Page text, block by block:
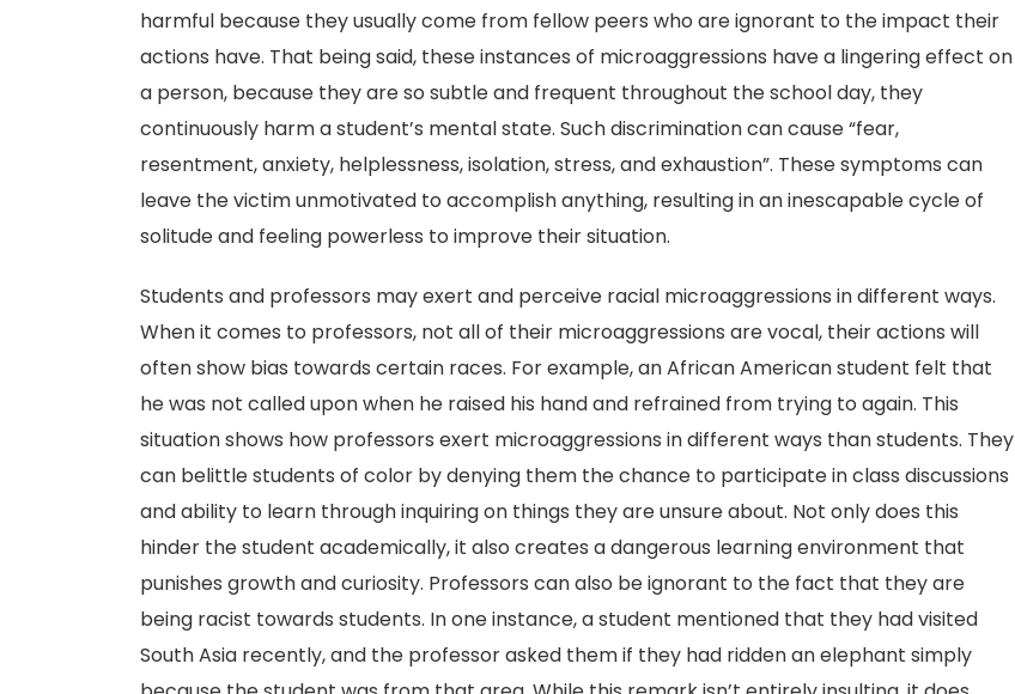
harmful because they usually come from fellow peers who are ignorant to the impact their
actions have. That being said, these instances of microaggressions have a lingering effect on
a person, because they are so subtle and frequent throughout the school day, they
continuously harm a student’s mental state. Such discrimination can cause “fear,
resentment, anxiety, helplessness, isolation, stress, and exhaustion”. These symptoms can
leave the victim unmotivated to accomplish anything, resulting in an inescapable cycle of
solitude and feeling powerless to improve their situation.
Students and professors may exert and perceive racial microaggressions in different ways.
When it comes to professors, not all of their microaggressions are vocal, their actions will
often show bias towards certain races. For example, an African American student felt that
he was not called upon when he raised his hand and refrained from trying to again. This
situation shows how professors exert microaggressions in different ways than students. They
can belittle students of color by denying them the chance to participate in class discussions
and ability to learn through inquiring on things they are unsure about. Not only does this
hinder the student academically, it also creates a dangerous learning environment that
punishes growth and curiosity. Professors can also be ignorant to the fact that they are
being racist towards students. In one instance, a student mentioned that they had visited
South Asia recently, and the professor asked them if they had ridden an elephant simply